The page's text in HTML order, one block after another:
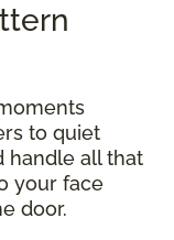
to quiet
handle all that
your face
door.